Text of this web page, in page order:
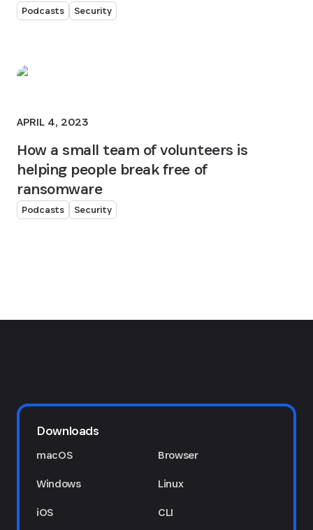
Podcasts Security
APRIL 4, 2023
How a small team of volunteers is
helping people break free of
ransomware
Podcasts Security
Downloads
macOS
Windows
iOS
Browser
Linux
CLI